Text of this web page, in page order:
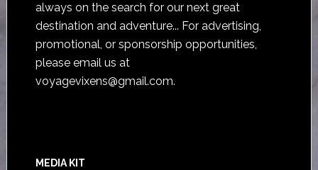
always on the search for our next great
destination and adventure... For advertising,
promotional, or sponsorship opportunities,
please email us at
voyagevixens@gmail.com.
MEDIA KIT